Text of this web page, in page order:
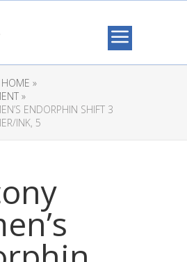
HOME »
»
ENDORPHIN SHIFT 3
INK, 5